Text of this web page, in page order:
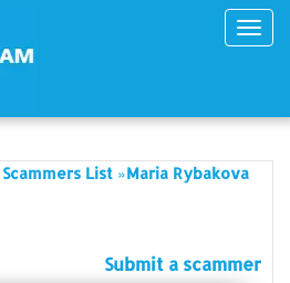
List »Maria Rybakova
Submit a scammer